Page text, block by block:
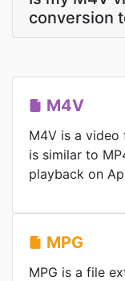
conversion
M4V
M4V is a
is similar to
playback on
MPG
MPG is a file